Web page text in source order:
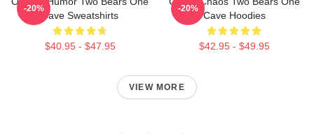
Cave Sweatshirts
$40.95 - $47.95
-20%
Cave Hoodies
$42.95 - $49.95
-20%
VIEW MORE